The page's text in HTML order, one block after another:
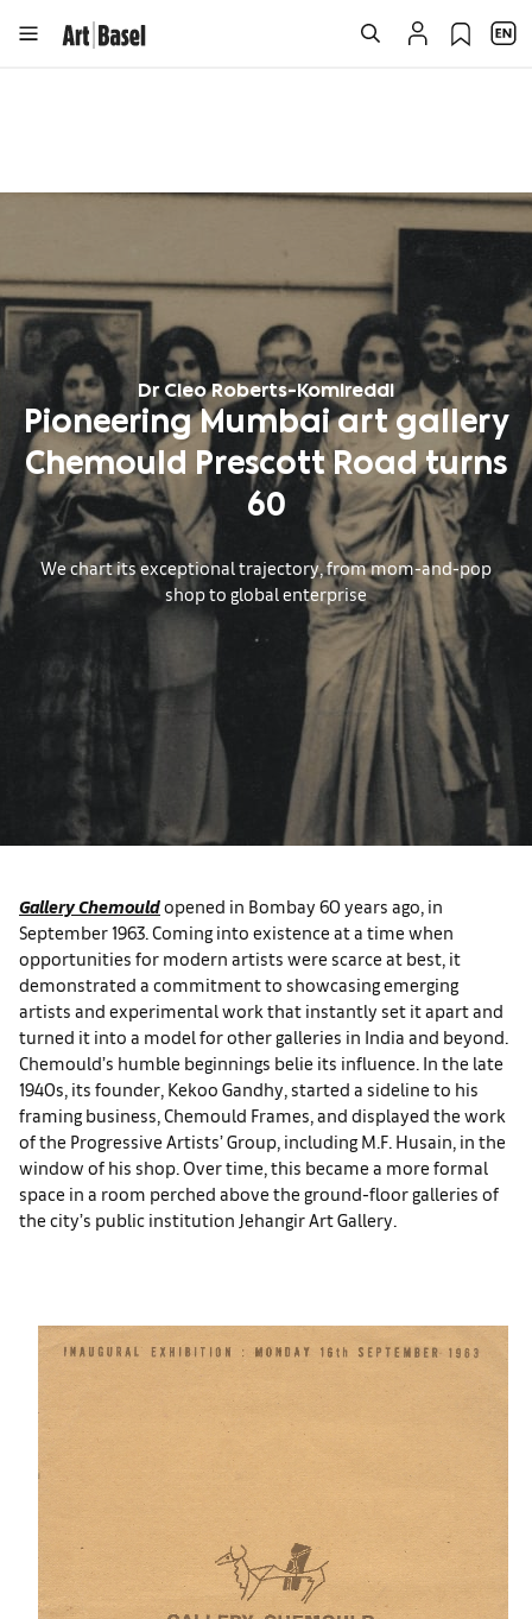
Dr Cleo Roberts-Komireddi
Pioneering Mumbai art gallery
Chemould Prescott Road turns
60
We chart its exceptional trajectory, from mom-and-pop
shop to global enterprise
Gallery Chemouldopened in Bombay 60 years ago, in
September 1963. Coming into existence at a time when
opportunities for modern artists were scarce at best, it
demonstrated a commitment to showcasing emerging
artists and experimental work that instantly set it apart and
turned it into a model for other galleries in India and beyond.
Chemould’s humble beginnings belie its influence. In the late
1940s, its founder, Kekoo Gandhy, started a sideline to his
framing business, Chemould Frames, and displayed the work
of the Progressive Artists’ Group, including M.F. Husain, in the
window of his shop. Over time, this became a more formal
space in a room perched above the ground-floor galleries of
the city’s public institution Jehangir Art Gallery.